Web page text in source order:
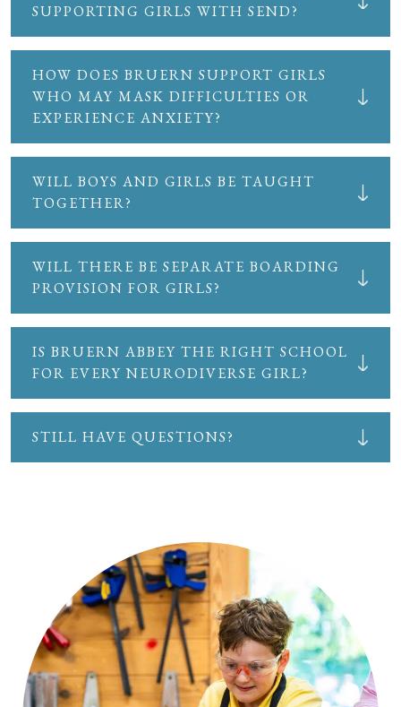
SUPPORTING GIRLS WITH SEND?
HOW DOES BRUERN SUPPORT GIRLS
WHO MAY MASK DIFFICULTIES OR
EXPERIENCE ANXIETY?
WILL BOYS AND GIRLS BE TAUGHT
TOGETHER?
WILL THERE BE SEPARATE BOARDING
PROVISION FOR GIRLS?
IS BRUERN ABBEY THE RIGHT SCHOOL
FOR EVERY NEURODIVERSE GIRL?
STILL HAVE QUESTIONS?